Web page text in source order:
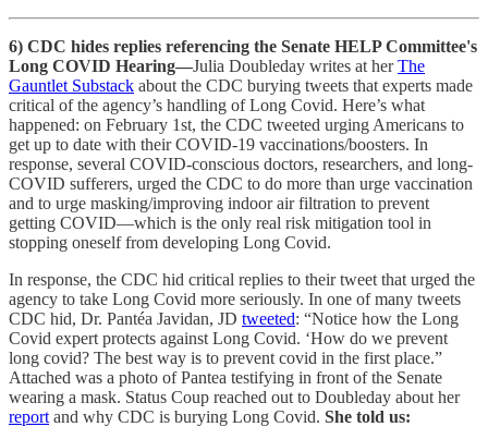
6) CDC hides replies referencing the Senate HELP Committee's
Long COVID Hearing—Julia Doubleday writes at herThe
Gauntlet Substack about the CDC burying tweets that experts made
critical of the agency’s handling of Long Covid. Here’s what
happened: on February 1st, the CDC tweeted urging Americans to
get up to date with their COVID-19 vaccinations/boosters. In
response, several COVID-conscious doctors, researchers, and long-
COVID sufferers, urged the CDC to do more than urge vaccination
and to urge masking/improving indoor air filtration to prevent
getting COVID—which is the only real risk mitigation tool in
stopping oneself from developing Long Covid.
In response, the CDC hid critical replies to their tweet that urged the
agency to take Long Covid more seriously. In one of many tweets
CDC hid, Dr. Pantéa Javidan, JD tweeted: “Notice how the Long
Covid expert protects against Long Covid. ‘How do we prevent
long covid? The best way is to prevent covid in the first place.”
Attached was a photo of Pantea testifying in front of the Senate
wearing a mask. Status Coup reached out to Doubleday about her
report and why CDC is burying Long Covid. She told us: